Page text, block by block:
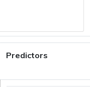
Predictors